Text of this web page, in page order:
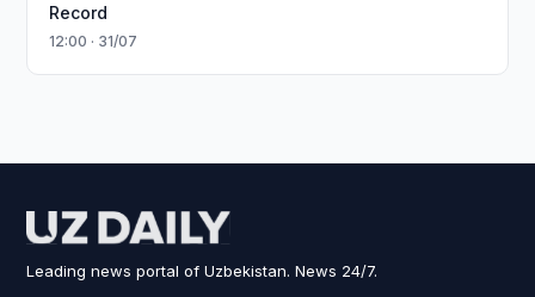
Record
12:00 · 31/07
Leading news portal of Uzbekistan. News 24/7.